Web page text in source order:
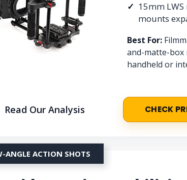
15mm
mounts
Best For:
and-matte-
handheld or
Read Our Analysis CHECK
ANGLE ACTION SHOTS